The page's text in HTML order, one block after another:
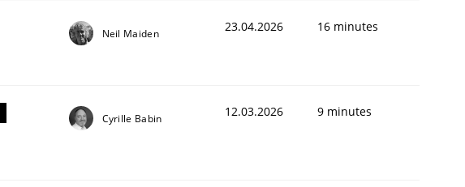
Neil Maiden 23.04.2026 16 minutes
Cyrille Babin 12.03.2026 9 minutes